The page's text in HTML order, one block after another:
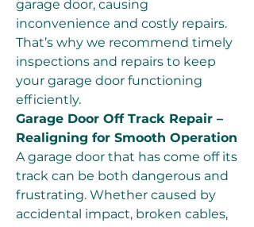
garage door, causing
inconvenience and costly repairs.
That’s why we recommend timely
inspections and repairs to keep
your garage door functioning
efficiently.
Garage Door Off Track Repair –
Realigning for Smooth Operation
A garage door that has come off its
track can be both dangerous and
frustrating. Whether caused by
accidental impact, broken cables,